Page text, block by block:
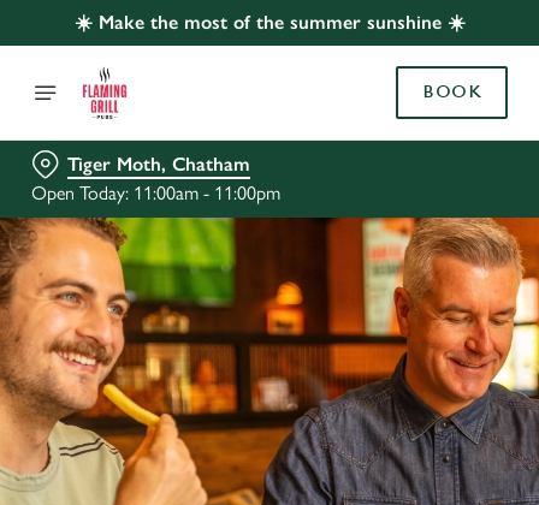
☀️ Make the most of the summer sunshine ☀️
BOOK
Tiger Moth, Chatham
Open Today: 11:00am - 11:00pm